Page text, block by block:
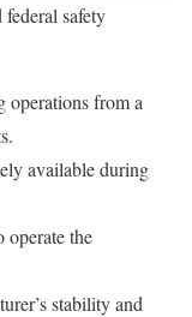
safety
operations from a
available during
operate the
stability and